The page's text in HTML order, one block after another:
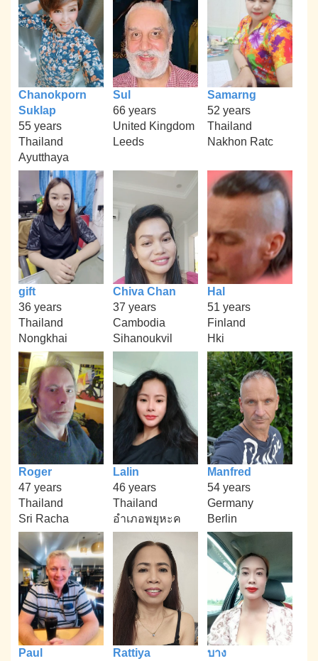
Chanokporn
Suklap
55 years
Thailand
Ayutthaya
Sul
66 years
United Kingdom
Leeds
Samarng
52 years
Thailand
Nakhon Ratc
gift
36 years
Thailand
Nongkhai
Chiva Chan
37 years
Cambodia
Sihanoukvil
Hal
51 years
Finland
Hki
Roger
47 years
Thailand
Sri Racha
Lalin
46 years
Thailand
อำเภอพยุหะค
Manfred
54 years
Germany
Berlin
Paul
Rattiya
บาง